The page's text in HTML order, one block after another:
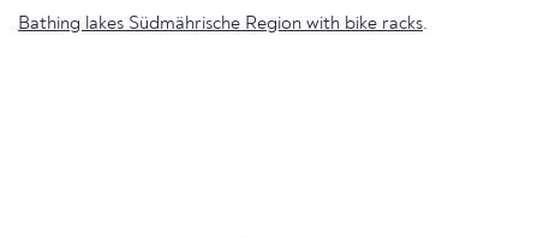
Bathing lakes Südmährische Region with bike racks.